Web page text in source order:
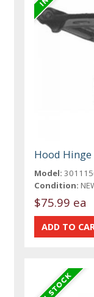
Hood
Model:
Condition:
$75.99 ea